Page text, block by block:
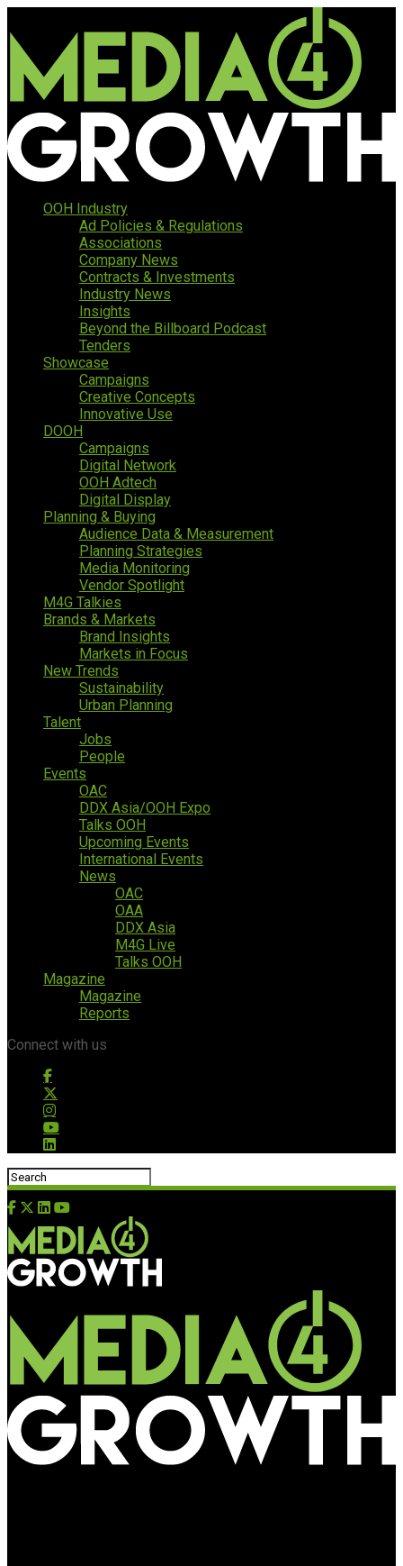
OOH Industry
Ad Policies & Regulations
Associations
Company News
Contracts & Investments
Industry News
Insights
Beyond the Billboard Podcast
Tenders
Showcase
Campaigns
Creative Concepts
Innovative Use
DOOH
Campaigns
Digital Network
OOH Adtech
Digital Display
Planning & Buying
Audience Data & Measurement
Planning Strategies
Media Monitoring
Vendor Spotlight
M4G Talkies
Brands & Markets
Brand Insights
Markets in Focus
New Trends
Sustainability
Urban Planning
Talent
Jobs
People
Events
OAC
DDX Asia/OOH Expo
Talks OOH
Upcoming Events
International Events
News
OAC
OAA
DDX Asia
M4G Live
Talks OOH
Magazine
Magazine
Reports
Connect with us